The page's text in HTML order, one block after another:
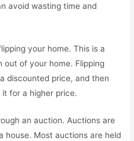
avoid wasting time and
your home. This is a
out of your home. Flipping
discounted price, and then
for a higher price.
an auction. Auctions are
house. Most auctions are held